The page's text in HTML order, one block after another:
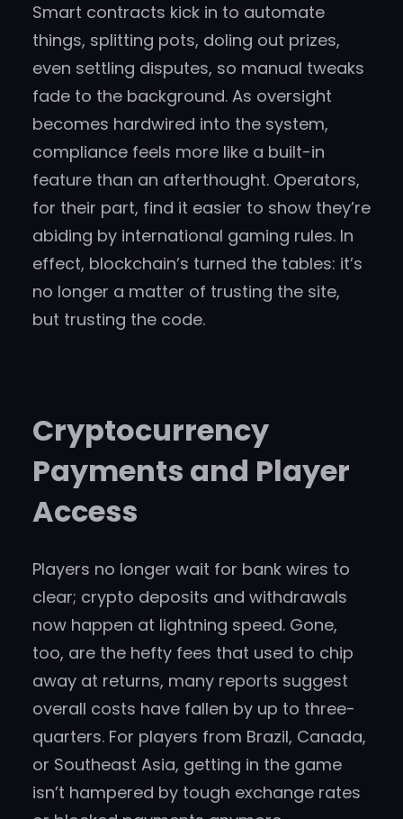
Smart contracts kick in to automate
things, splitting pots, doling out prizes,
even settling disputes, so manual tweaks
fade to the background. As oversight
becomes hardwired into the system,
compliance feels more like a built-in
feature than an afterthought. Operators,
for their part, find it easier to show they’re
abiding by international gaming rules. In
effect, blockchain’s turned the tables: it’s
no longer a matter of trusting the site,
but trusting the code.
Cryptocurrency
Payments and Player
Access
Players no longer wait for bank wires to
clear; crypto deposits and withdrawals
now happen at lightning speed. Gone,
too, are the hefty fees that used to chip
away at returns, many reports suggest
overall costs have fallen by up to three-
quarters. For players from Brazil, Canada,
or Southeast Asia, getting in the game
isn’t hampered by tough exchange rates